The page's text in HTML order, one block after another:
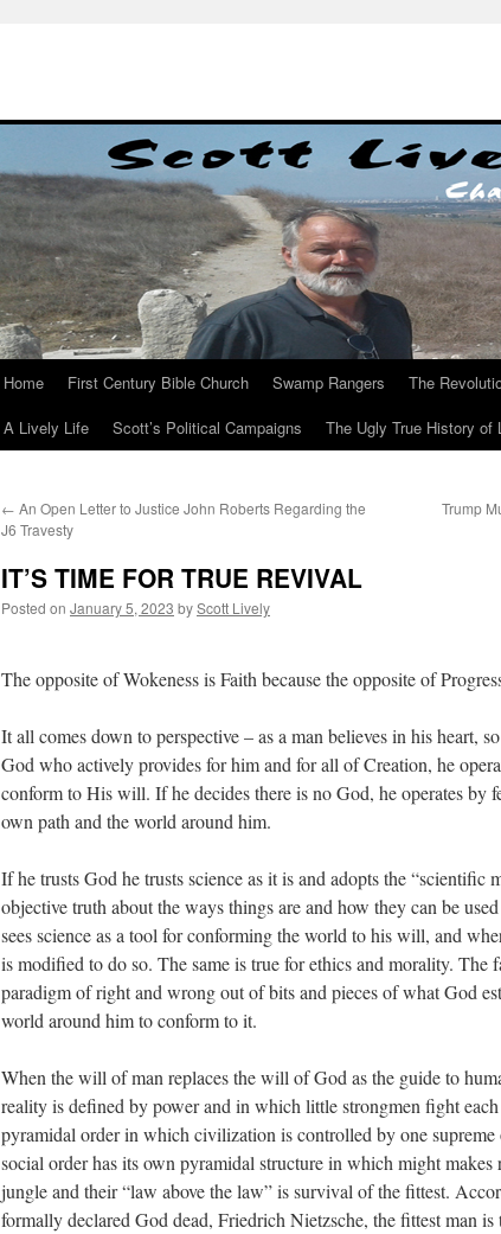
Home First Century Bible Church Swamp Rangers The
A Lively Life
Scott’s Political Campaigns The Ugly True History of
← An Open Letter to Justice John Roberts Regarding the
J6 Travesty
Trump
IT’S TIME FOR TRUE REVIVAL
Posted on January 5, 2023 byScott Lively
The opposite of Wokeness is Faith because the opposite of
It all comes down to perspective – as a man believes in his heart,
God who actively provides for him and for all of Creation, he
conform to His will. If he decides there is no God, he operates by
own path and the world around him.
If he trusts God he trusts science as it is and adopts the “scientific
objective truth about the ways things are and how they can be
sees science as a tool for conforming the world to his will, and
is modified to do so. The same is true for ethics and morality. The
paradigm of right and wrong out of bits and pieces of what God
world around him to conform to it.
When the will of man replaces the will of God as the guide to
reality is defined by power and in which little strongmen fight
pyramidal order in which civilization is controlled by one supreme
social order has its own pyramidal structure in which might
jungle and their “law above the law” is survival of the fittest.
formally declared God dead, Friedrich Nietzsche, the fittest man